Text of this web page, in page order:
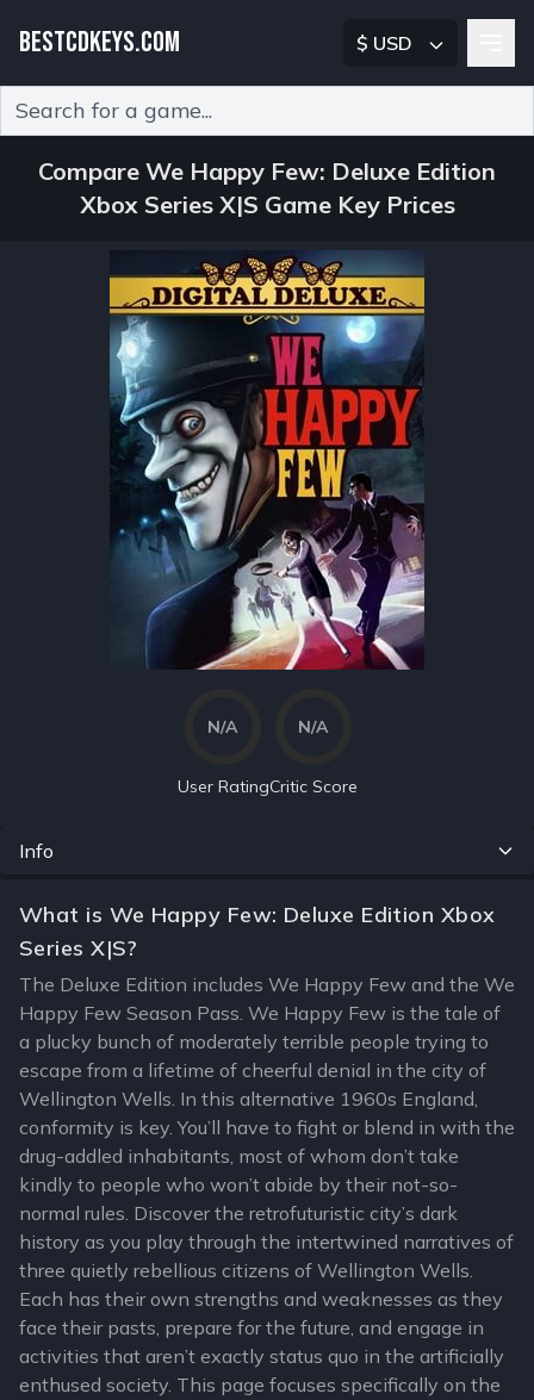
BESTCDKEYS.COM $ USD
Compare We Happy Few: Deluxe Edition
Xbox Series X|S Game Key Prices
N/A
User Rating
N/A
Critic Score
Info
What is We Happy Few: Deluxe Edition Xbox
Series X|S?
The Deluxe Edition includes We Happy Few and the We
Happy Few Season Pass. We Happy Few is the tale of
a plucky bunch of moderately terrible people trying to
escape from a lifetime of cheerful denial in the city of
Wellington Wells. In this alternative 1960s England,
conformity is key. You’ll have to fight or blend in with the
drug-addled inhabitants, most of whom don’t take
kindly to people who won’t abide by their not-so-
normal rules. Discover the retrofuturistic city’s dark
history as you play through the intertwined narratives of
three quietly rebellious citizens of Wellington Wells.
Each has their own strengths and weaknesses as they
face their pasts, prepare for the future, and engage in
activities that aren’t exactly status quo in the artificially
enthused society. This page focuses specifically on the